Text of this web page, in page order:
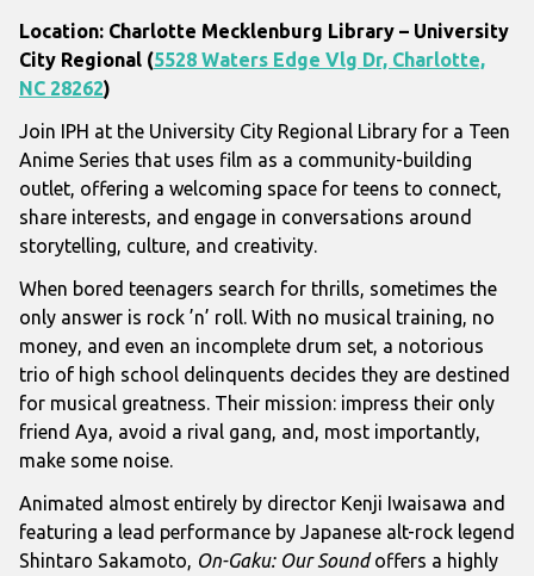
Location: Charlotte Mecklenburg Library – University
City Regional (5528 Waters Edge Vlg Dr, Charlotte,
NC 28262)
Join IPH at the University City Regional Library for a Teen
Anime Series that uses film as a community-building
outlet, offering a welcoming space for teens to connect,
share interests, and engage in conversations around
storytelling, culture, and creativity.
When bored teenagers search for thrills, sometimes the
only answer is rock ’n’ roll. With no musical training, no
money, and even an incomplete drum set, a notorious
trio of high school delinquents decides they are destined
for musical greatness. Their mission: impress their only
friend Aya, avoid a rival gang, and, most importantly,
make some noise.
Animated almost entirely by director Kenji Iwaisawa and
featuring a lead performance by Japanese alt-rock legend
Shintaro Sakamoto, On-Gaku: Our Soundoffers a highly